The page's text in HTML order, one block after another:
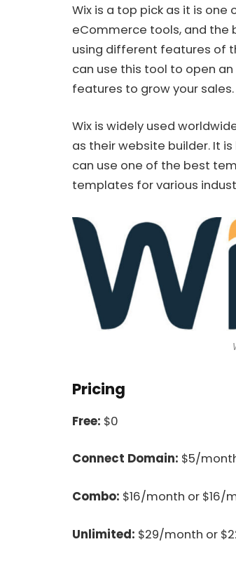
Wix is a top pick as it is
eCommerce tools, and the
using different features of
can use this tool to open
features to grow your sales.
Wix is widely used
as their website builder. It
can use one of the best
templates for various
Pricing
Free: $0
Connect Domain: $5/
Combo: $16/month or $16/
Unlimited: $29/month or